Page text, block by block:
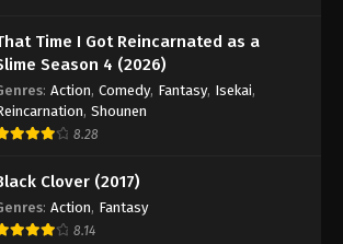
Time I Got Reincarnated as a
Season 4 (2026)
: Action, Comedy, Fantasy, Isekai,
, Shounen
8.28
Clover (2017)
: Action, Fantasy
8.14